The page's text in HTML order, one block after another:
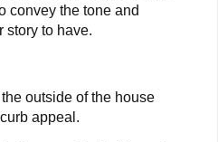
convey the tone and
story to have.
outside of the house
appeal.